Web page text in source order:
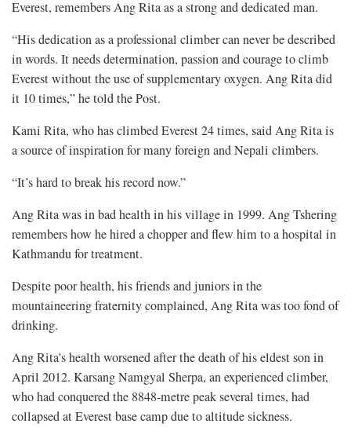
Everest, remembers Ang Rita as a strong and dedicated man.
“His dedication as a professional climber can never be described
in words. It needs determination, passion and courage to climb
Everest without the use of supplementary oxygen. Ang Rita did
it 10 times,” he told the Post.
Kami Rita, who has climbed Everest 24 times, said Ang Rita is
a source of inspiration for many foreign and Nepali climbers.
“It’s hard to break his record now.”
Ang Rita was in bad health in his village in 1999. Ang Tshering
remembers how he hired a chopper and flew him to a hospital in
Kathmandu for treatment.
Despite poor health, his friends and juniors in the
mountaineering fraternity complained, Ang Rita was too fond of
drinking.
Ang Rita's health worsened after the death of his eldest son in
April 2012. Karsang Namgyal Sherpa, an experienced climber,
who had conquered the 8848-metre peak several times, had
collapsed at Everest base camp due to altitude sickness.